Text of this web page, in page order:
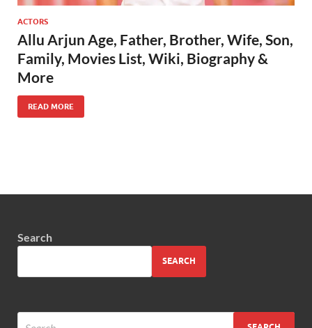
ACTORS
Allu Arjun Age, Father, Brother, Wife, Son,
Family, Movies List, Wiki, Biography &
More
READ MORE
Search
SEARCH